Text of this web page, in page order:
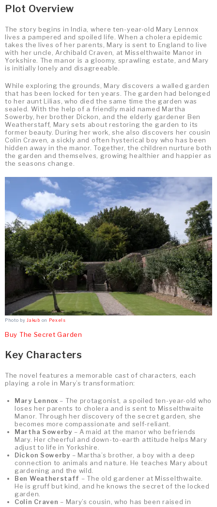
Plot Overview
The story begins in India, where ten-year-old Mary Lennox
lives a pampered and spoiled life. When a cholera epidemic
takes the lives of her parents, Mary is sent to England to live
with her uncle, Archibald Craven, at Misselthwaite Manor in
Yorkshire. The manor is a gloomy, sprawling estate, and Mary
is initially lonely and disagreeable.
While exploring the grounds, Mary discovers a walled garden
that has been locked for ten years. The garden had belonged
to her aunt Lilias, who died the same time the garden was
sealed. With the help of a friendly maid named Martha
Sowerby, her brother Dickon, and the elderly gardener Ben
Weatherstaff, Mary sets about restoring the garden to its
former beauty. During her work, she also discovers her cousin
Colin Craven, a sickly and often hysterical boy who has been
hidden away in the manor. Together, the children nurture both
the garden and themselves, growing healthier and happier as
the seasons change.
Photo by Jakub on Pexels
Buy The Secret Garden
Key Characters
The novel features a memorable cast of characters, each
playing a role in Mary’s transformation:
Mary Lennox – The protagonist, a spoiled ten-year-old who
loses her parents to cholera and is sent to Misselthwaite
Manor. Through her discovery of the secret garden, she
becomes more compassionate and self-reliant.
Martha Sowerby– A maid at the manor who befriends
Mary. Her cheerful and down-to-earth attitude helps Mary
adjust to life in Yorkshire.
Dickon Sowerby– Martha’s brother, a boy with a deep
connection to animals and nature. He teaches Mary about
gardening and the wild.
Ben Weatherstaff – The old gardener at Misselthwaite.
He is gruff but kind, and he knows the secret of the locked
garden.
Colin Craven – Mary’s cousin, who has been raised in